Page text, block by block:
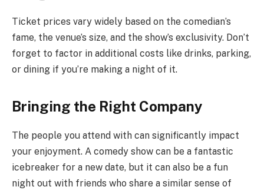
Ticket prices vary widely based on the comedian’s
fame, the venue’s size, and the show’s exclusivity. Don’t
forget to factor in additional costs like drinks, parking,
or dining if you’re making a night of it.
Bringing the Right Company
The people you attend with can significantly impact
your enjoyment. A comedy show can be a fantastic
icebreaker for a new date, but it can also be a fun
night out with friends who share a similar sense of